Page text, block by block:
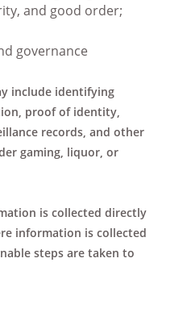
and good order;
governance
include identifying
proof of identity,
records, and other
gaming, liquor, or
is collected directly
information is collected
steps are taken to